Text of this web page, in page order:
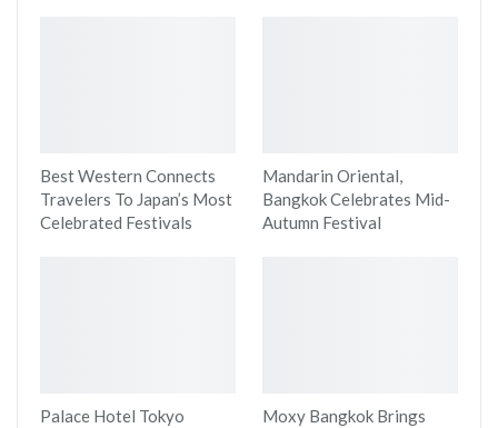
Best Western Connects
Travelers To Japan’s Most
Celebrated Festivals
Mandarin Oriental,
Bangkok Celebrates Mid-
Autumn Festival
Palace Hotel Tokyo
Moxy Bangkok Brings